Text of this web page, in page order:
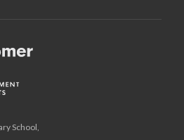
School,